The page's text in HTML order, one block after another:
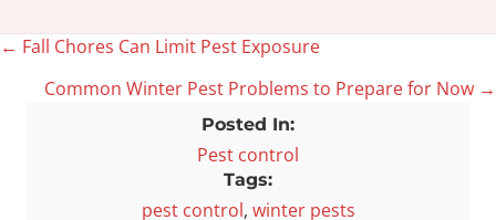
Posts
navigation
← Fall Chores Can Limit Pest Exposure
Common Winter Pest Problems to Prepare for Now →
Posted In:
Pest control
Tags:
pest control, winter pests